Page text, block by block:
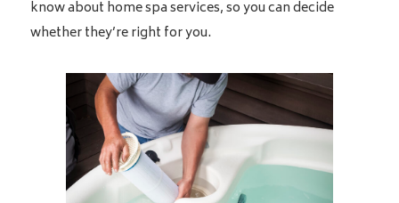
know about home spa services, so you can decide
whether they’re right for you.